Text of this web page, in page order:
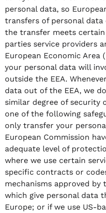
personal data, so
transfers of personal data
the transfer meets
parties service providers
European Economic Area
your personal data will
outside the EEA.
data out of the EEA, we
similar degree of security
one of the following
only transfer your
European Commission
adequate level of
where we use certain
specific contracts or
mechanisms approved by
which give personal data
Europe; or if we use US-